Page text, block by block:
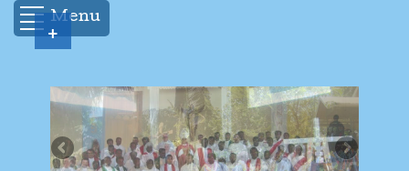
Menu
+